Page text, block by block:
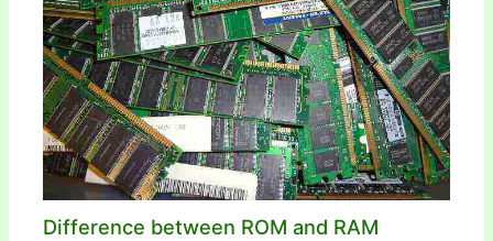
Difference between ROM and RAM